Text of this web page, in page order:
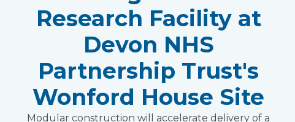
Research Facility at
Devon NHS
Partnership Trust's
Wonford House Site
Modular construction will accelerate delivery of a